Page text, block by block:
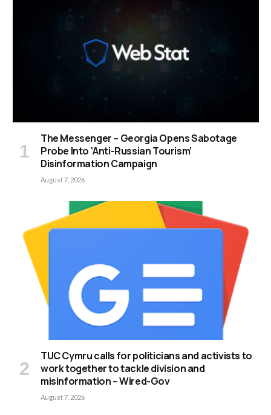
The Messenger – Georgia Opens Sabotage
Probe Into ‘Anti-Russian Tourism’
Disinformation Campaign
August 7, 2026
TUC Cymru calls for politicians and activists to
work together to tackle division and
misinformation – Wired-Gov
August 7, 2026